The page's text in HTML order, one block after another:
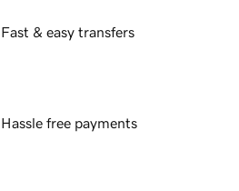
Fast & easy transfers
Hassle free payments